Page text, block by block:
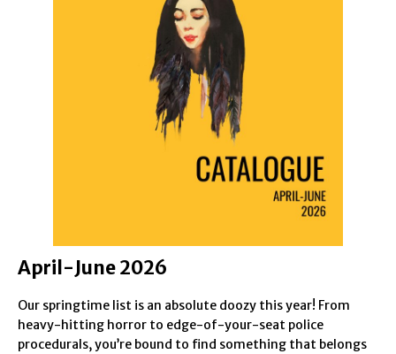
April-June 2026
Our springtime list is an absolute doozy this year! From
heavy-hitting horror to edge-of-your-seat police
procedurals, you’re bound to find something that belongs